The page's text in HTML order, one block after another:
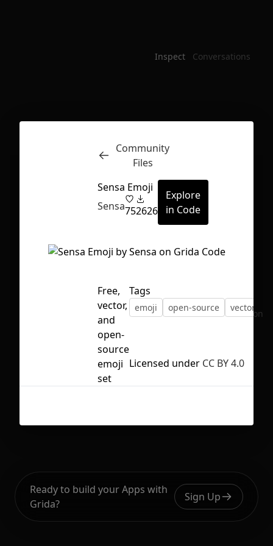
First Loading might take a while
Inspect Conversations
No selection
Ready to build your Apps with
Grida?
Sign Up
Community
Files
Sensa Emoji
Sensa752626
Explore
in Code
Free,
vector,
and
open-
source
emoji
set
Tags
emoji open-source vector
Licensed under CC BY 4.0